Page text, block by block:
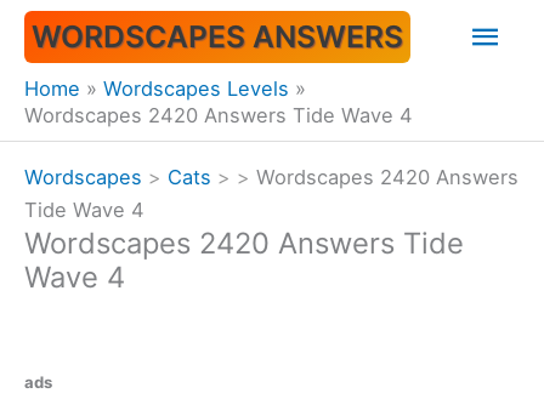
Skip
content
WORDSCAPES ANSWERS
Home
Wordscapes Levels
Wordscapes 2420 Answers Tide Wave 4
Wordscapes > Cats > > Wordscapes 2420 Answers
Tide Wave 4
Wordscapes 2420 Answers Tide
Wave 4
ads